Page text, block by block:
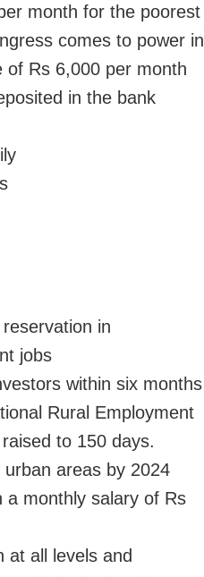
month for the poorest
comes to power in
of Rs 6,000 per month
in the bank
in
jobs
within six months
Rural Employment
to 150 days.
areas by 2024
monthly salary of Rs
all levels and